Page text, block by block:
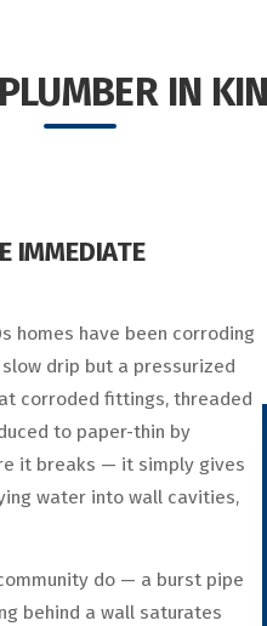
IN
IMMEDIATE
homes have been corroding
drip but a pressurized
corroded fittings, threaded
to paper-thin by
it breaks — it simply gives
water into wall cavities,
do — a burst pipe
behind a wall saturates